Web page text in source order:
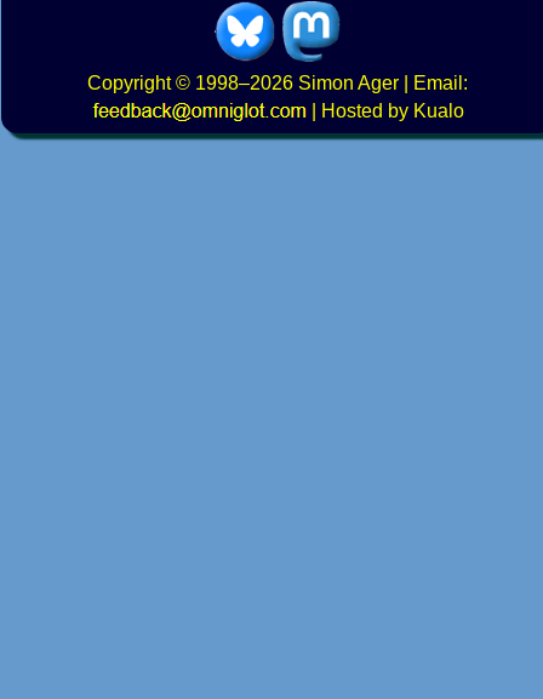
Copyright© 1998–2026 Simon Ager | Email:
|
Hosted by Kualo